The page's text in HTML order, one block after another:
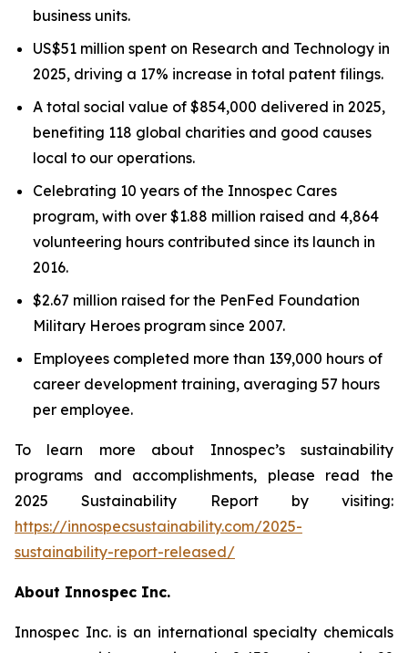
business units.
US$51 million spent on Research and Technology in
2025, driving a 17% increase in total patent filings.
A total social value of $854,000 delivered in 2025,
benefiting 118 global charities and good causes
local to our operations.
Celebrating 10 years of the Innospec Cares
program, with over $1.88 million raised and 4,864
volunteering hours contributed since its launch in
2016.
$2.67 million raised for the PenFed Foundation
Military Heroes program since 2007.
Employees completed more than 139,000 hours of
career development training, averaging 57 hours
per employee.
To learn more about Innospec’s sustainability
programs and accomplishments, please read the
2025 Sustainability Report by visiting:
https://innospecsustainability.com/2025-
sustainability-report-released/
About Innospec Inc.
Innospec Inc. is an international specialty chemicals